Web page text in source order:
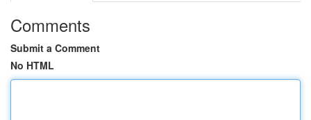
Comments
Submit a Comment
No HTML